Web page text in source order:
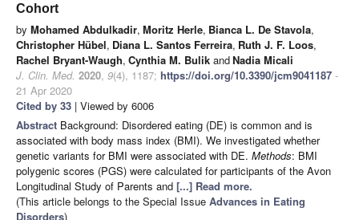
Cohort
by Mohamed Abdulkadir, Moritz Herle, Bianca L. De Stavola,
Christopher Hübel, Diana L. Santos Ferreira, Ruth J. F. Loos,
Rachel Bryant-Waugh, Cynthia M. Bulik andNadia Micali
J. Clin. Med. 2020, 9(4), 1187; https://doi.org/10.3390/jcm9041187 -
21 Apr 2020
Cited by 33 | Viewed by 6006
Abstract Background: Disordered eating (DE) is common and is
associated with body mass index (BMI). We investigated whether
genetic variants for BMI were associated with DE. Methods: BMI
polygenic scores (PGS) were calculated for participants of the Avon
Longitudinal Study of Parents and [...] Read more.
(This article belongs to the Special Issue Advances in Eating
Disorders)